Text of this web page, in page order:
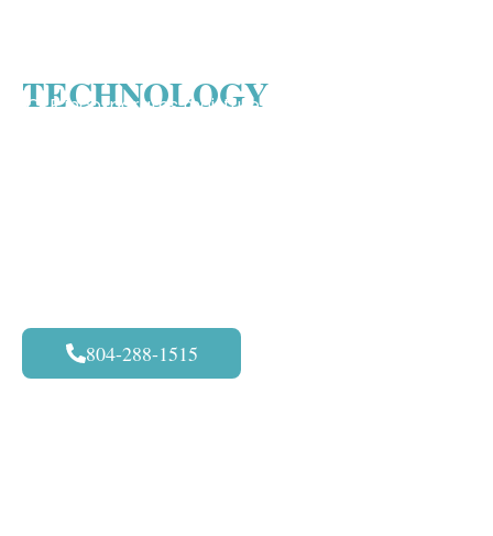
TECHNOLOGY
CFR incorporates moisture-controlled atomization
804-288-1515